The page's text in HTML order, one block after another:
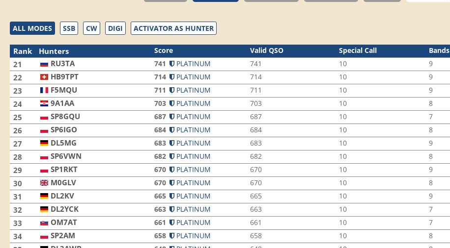
ALL MODES SSB CW DIGI ACTIVATOR AS HUNTER
Rank Hunters Score Valid QSO Special Call Bands
21 RU3TA 741 PLATINUM 741 10 9
22 HB9TPT 714 PLATINUM 714 10 9
23 F5MQU 711 PLATINUM 711 10 9
24 9A1AA 703 PLATINUM 703 10 8
25 SP8GQU 687 PLATINUM 687 10 7
26 SP6IGO 684 PLATINUM 684 10 8
27 DL5MG 683 PLATINUM 683 10 9
28 SP6VWN 682 PLATINUM 682 10 8
29 SP1RKT 670 PLATINUM 670 10 9
30 M0GLV 670 PLATINUM 670 10 8
31 DL2KV 665 PLATINUM 665 10 9
32 DL2YCK 663 PLATINUM 663 10 7
33 OM7AT 661 PLATINUM 661 10 7
34 SP2AM 658 PLATINUM 658 10 8